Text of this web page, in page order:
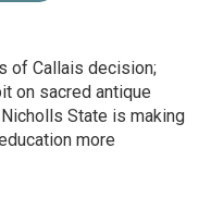
of Callais decision;
on sacred antique
State is making
more